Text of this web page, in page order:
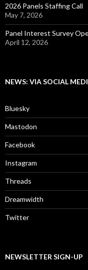
2026 Panels Staffing Call
May 7, 2026
Panel Interest Survey
April 12, 2026
NEWS: VIA SOCIAL
Bluesky
Mastodon
Facebook
Instagram
Threads
Dreamwidth
Twitter
NEWSLETTER SIGN-UP